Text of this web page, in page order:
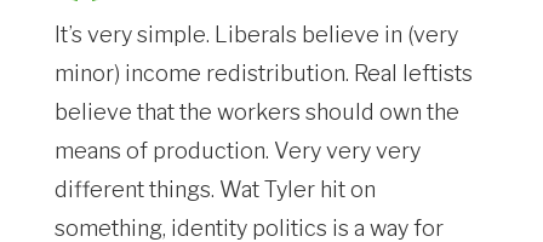
It’s very simple. Liberals believe in (very
minor) income redistribution. Real leftists
believe that the workers should own the
means of production. Very very very
different things. Wat Tyler hit on
something, identity politics is a way for